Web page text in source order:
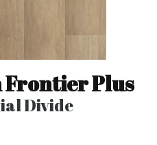
Frontier Plus
Divide